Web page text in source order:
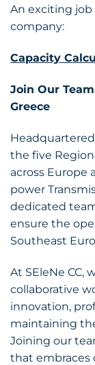
An exciting
company:
Capacity
Join Our
Greece
Headquartered
the five
across Europe
power
dedicated
ensure the
Southeast
At SEleNe CC,
collaborative
innovation,
maintaining
Joining our
that embraces